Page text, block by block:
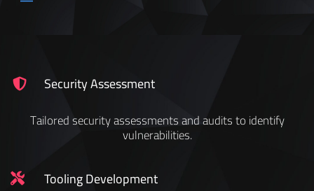
Security Assessment
Tailored security assessments and audits to identify
vulnerabilities.
Tooling Development